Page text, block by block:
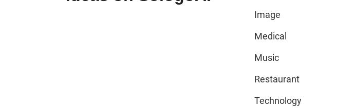
Image
Medical
Music
Restaurant
Technology